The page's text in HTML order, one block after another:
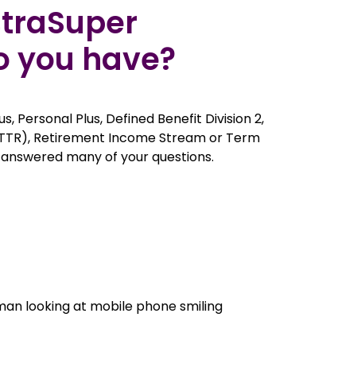
you have?
Personal Plus, Defined Benefit Division 2,
Retirement Income Stream or Term
many of your questions.